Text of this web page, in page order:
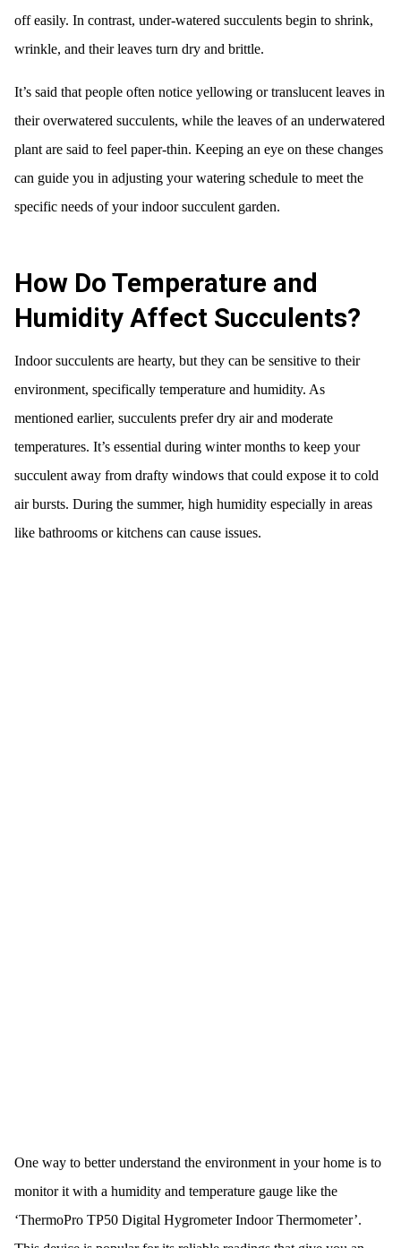
off easily. In contrast, under-watered succulents begin to shrink,
wrinkle, and their leaves turn dry and brittle.
It’s said that people often notice yellowing or translucent leaves in
their overwatered succulents, while the leaves of an underwatered
plant are said to feel paper-thin. Keeping an eye on these changes
can guide you in adjusting your watering schedule to meet the
specific needs of your indoor succulent garden.
How Do Temperature and
Humidity Affect Succulents?
Indoor succulents are hearty, but they can be sensitive to their
environment, specifically temperature and humidity. As
mentioned earlier, succulents prefer dry air and moderate
temperatures. It’s essential during winter months to keep your
succulent away from drafty windows that could expose it to cold
air bursts. During the summer, high humidity especially in areas
like bathrooms or kitchens can cause issues.
One way to better understand the environment in your home is to
monitor it with a humidity and temperature gauge like the
‘ThermoPro TP50 Digital Hygrometer Indoor Thermometer’.